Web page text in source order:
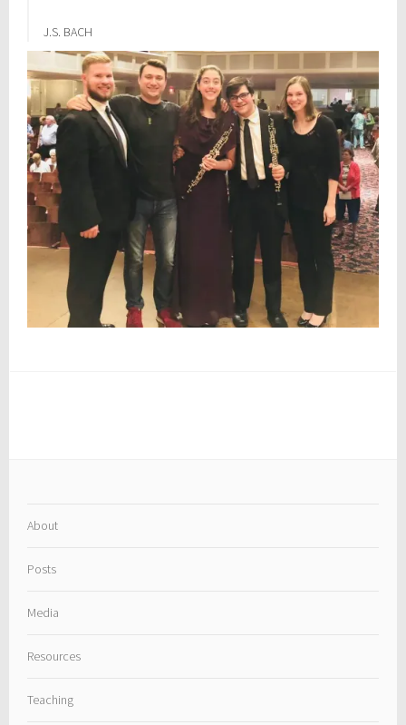
J.S. BACH
About
Posts
Media
Resources
Teaching